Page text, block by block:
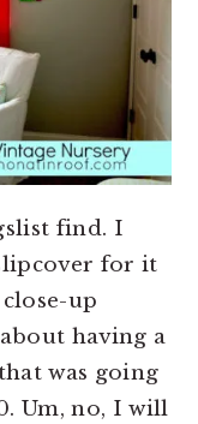
find. I
for it
up
having a
was going
Um, no, I will